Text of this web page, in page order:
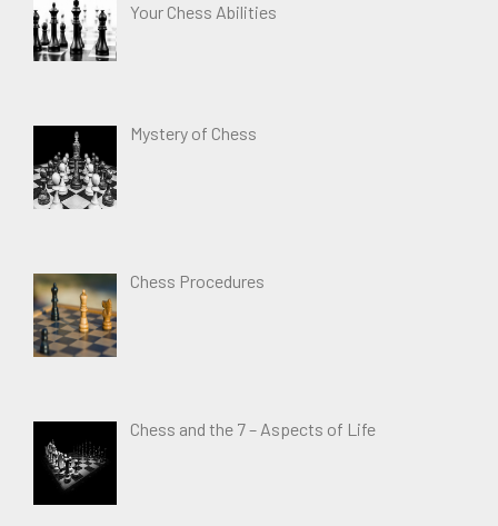
Your Chess Abilities
Mystery of Chess
Chess Procedures
Chess and the 7 – Aspects of Life